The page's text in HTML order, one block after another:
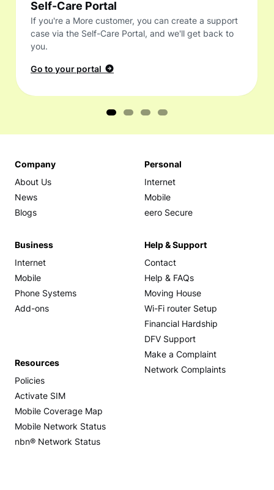
Self-Care Portal
If you're a More customer, you can create a support
case via the Self-Care Portal, and we'll get back to
you.
Go to your portal
Company
About Us
News
Blogs
Personal
Internet
Mobile
eero Secure
Business
Internet
Mobile
Phone Systems
Add-ons
Help & Support
Contact
Help & FAQs
Moving House
Wi-Fi router Setup
Financial Hardship
DFV Support
Make a Complaint
Network Complaints
Resources
Policies
Activate SIM
Mobile Coverage Map
Mobile Network Status
nbn® Network Status